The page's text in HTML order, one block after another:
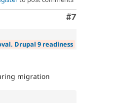
Comment
#7
Drupal 9 readiness
migration